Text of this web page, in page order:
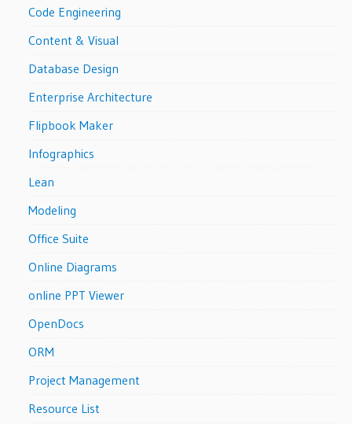
Code Engineering
Content & Visual
Database Design
Enterprise Architecture
Flipbook Maker
Infographics
Lean
Modeling
Office Suite
Online Diagrams
online PPT Viewer
OpenDocs
ORM
Project Management
Resource List